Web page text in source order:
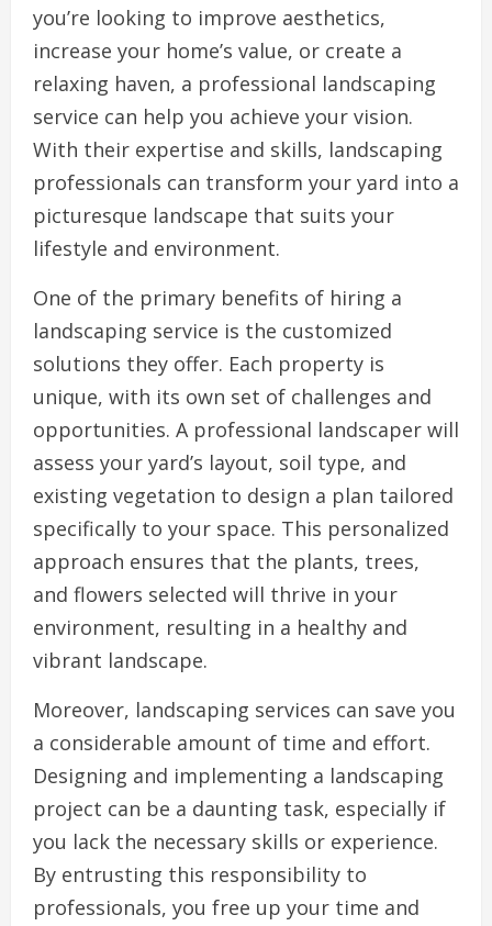
you’re looking to improve aesthetics,
increase your home’s value, or create a
relaxing haven, a professional landscaping
service can help you achieve your vision.
With their expertise and skills, landscaping
professionals can transform your yard into a
picturesque landscape that suits your
lifestyle and environment.
One of the primary benefits of hiring a
landscaping service is the customized
solutions they offer. Each property is
unique, with its own set of challenges and
opportunities. A professional landscaper will
assess your yard’s layout, soil type, and
existing vegetation to design a plan tailored
specifically to your space. This personalized
approach ensures that the plants, trees,
and flowers selected will thrive in your
environment, resulting in a healthy and
vibrant landscape.
Moreover, landscaping services can save you
a considerable amount of time and effort.
Designing and implementing a landscaping
project can be a daunting task, especially if
you lack the necessary skills or experience.
By entrusting this responsibility to
professionals, you free up your time and